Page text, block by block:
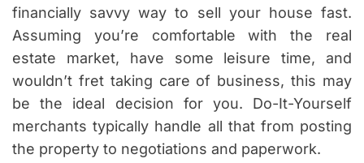
financially savvy way to sell your house fast.
Assuming you’re comfortable with the real
estate market, have some leisure time, and
wouldn’t fret taking care of business, this may
be the ideal decision for you. Do-It-Yourself
merchants typically handle all that from posting
the property to negotiations and paperwork.